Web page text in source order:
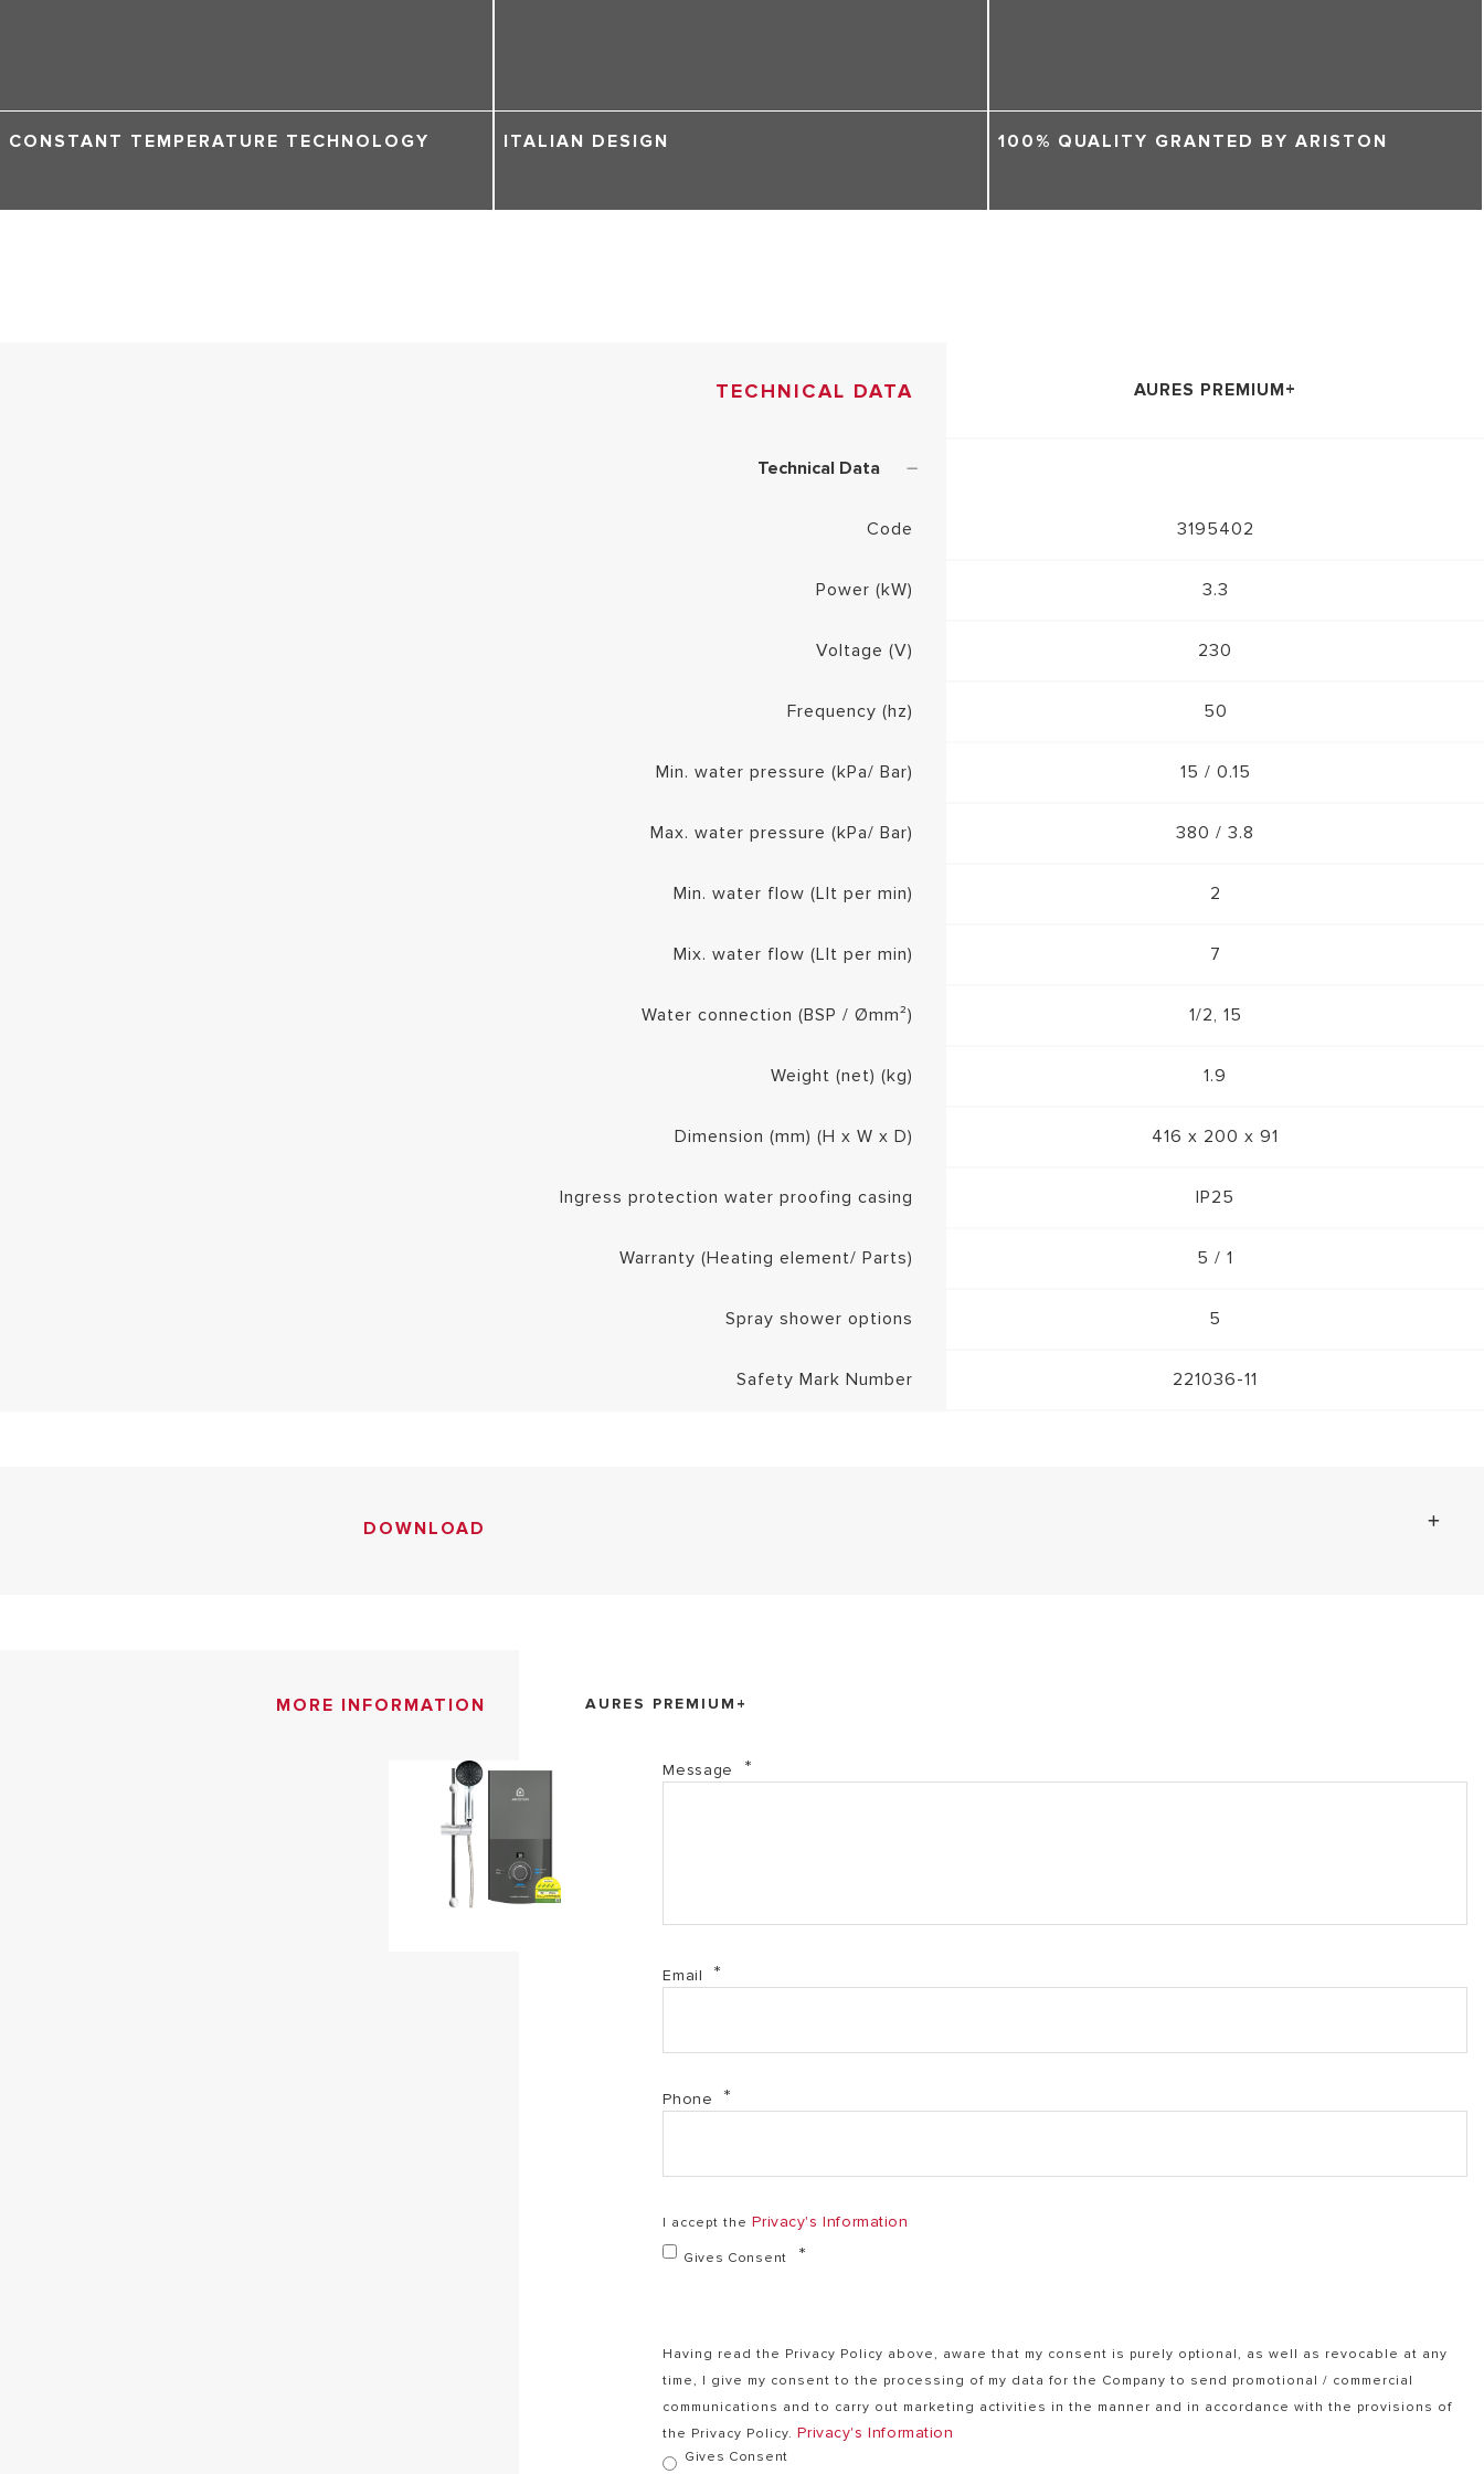
CONSTANT TEMPERATURE TECHNOLOGY ITALIAN DESIGN 100% QUALITY GRANTED BY ARISTON
TECHNICAL DATA AURES PREMIUM+
Technical Data
Code 3195402
Power (kW) 3.3
Voltage (V) 230
Frequency (hz) 50
Min. water pressure (kPa/ Bar) 15 / 0.15
Max. water pressure (kPa/ Bar) 380 / 3.8
Min. water flow (Llt per min) 2
Mix. water flow (Llt per min) 7
Water connection (BSP / Ømm²) 1/2, 15
Weight (net) (kg) 1.9
Dimension (mm) (H x W x D) 416 x 200 x 91
Ingress protection water proofing casing IP25
Warranty (Heating element/ Parts) 5 / 1
Spray shower options 5
Safety Mark Number 221036-11
DOWNLOAD
MORE INFORMATION AURES PREMIUM+
Message
Email
Phone
I accept thePrivacy's Information
Gives Consent
Having read the Privacy Policy above, aware that my consent is purely optional, as well as revocable at any
time, I give my consent to the processing of my data for the Company to send promotional / commercial
communications and to carry out marketing activities in the manner and in accordance with the provisions of
the Privacy Policy.Privacy's Information
Gives Consent